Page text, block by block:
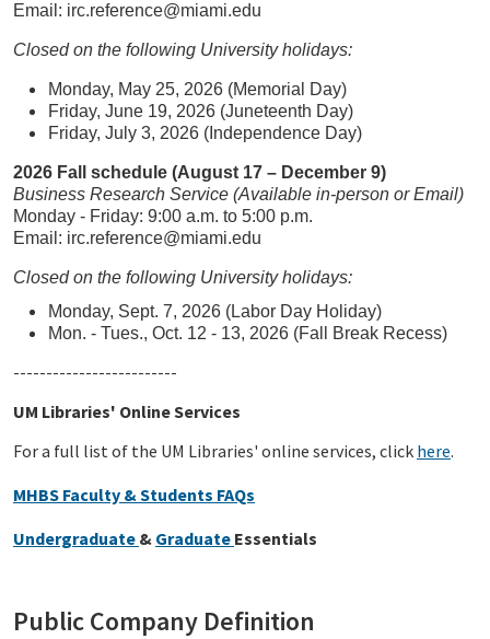
Email: irc.reference@miami.edu
Closed on the following University holidays:
Monday, May 25, 2026 (Memorial Day)
Friday, June 19, 2026 (Juneteenth Day)
Friday, July 3, 2026 (Independence Day)
2026 Fall schedule (August 17 – December 9)
Business Research Service (Available in-person or Email)
Monday - Friday: 9:00 a.m. to 5:00 p.m.
Email: irc.reference@miami.edu
Closed on the following University holidays:
Monday, Sept. 7, 2026 (Labor Day Holiday)
Mon. - Tues., Oct. 12 - 13, 2026 (Fall Break Recess)
-------------------------
UM Libraries' Online Services
For a full list of the UM Libraries' online services, click here.
MHBS Faculty & Students FAQs
Undergraduate & Graduate Essentials
Public Company Definition